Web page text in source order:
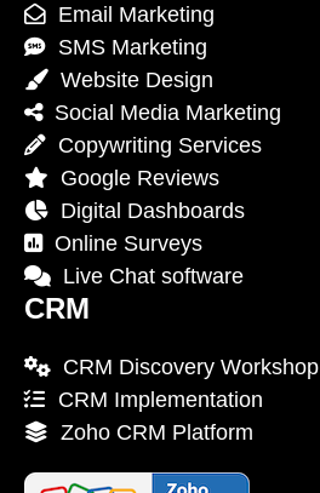
Email Marketing
SMS Marketing
Website Design
Social Media Marketing
Copywriting Services
Google Reviews
Digital Dashboards
Online Surveys
Live Chat software
CRM
CRM Discovery Workshop
CRM Implementation
Zoho CRM Platform